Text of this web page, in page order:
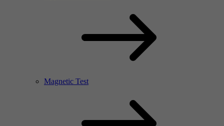
Magnetic Test